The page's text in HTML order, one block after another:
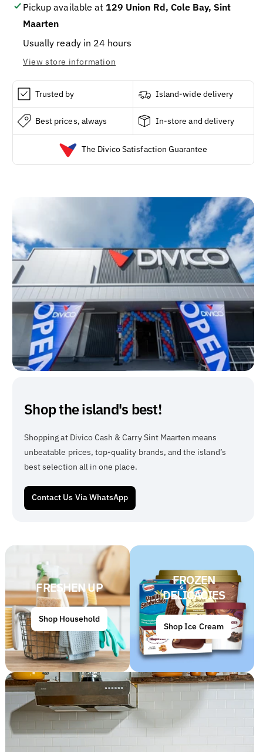
Pickup available at 129 Union Rd, Cole Bay, Sint
Maarten
Usually ready in 24 hours
View store information
Trusted by Island-wide delivery
Best prices, always In-store and delivery
The Divico Satisfaction Guarantee
Shop the island's best!
Shopping at Divico Cash & Carry Sint Maarten means
unbeatable prices, top-quality brands, and the island’s
best selection all in one place.
Contact Us Via WhatsApp
FRESHEN UP
Shop Household
FROZEN
DELICACIES
Shop Ice Cream